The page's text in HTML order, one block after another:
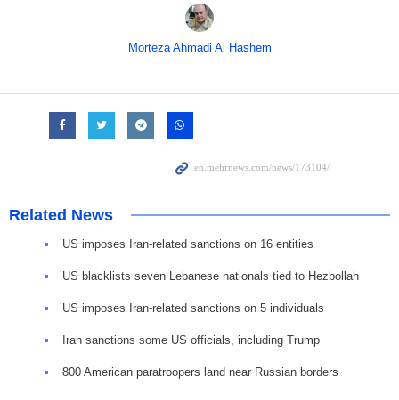
Morteza Ahmadi Al Hashem
Related News
US imposes Iran-related sanctions on 16 entities
US blacklists seven Lebanese nationals tied to Hezbollah
US imposes Iran-related sanctions on 5 individuals
Iran sanctions some US officials, including Trump
800 American paratroopers land near Russian borders